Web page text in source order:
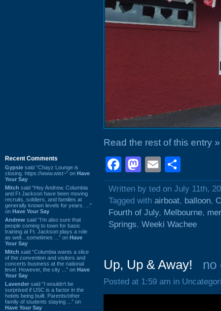
Recent Comments
Gypsie said “Chayz Lounge is
closing. https://www.wist~” on Have
Your Say
Mitch said “Hey Andrew. Columbia
and Ft Jackson have been moving
recruits, soldiers, and families at
generally known levels for years. ...”
on Have Your Say
Andrew said “I’m also sure that
people coming to town for basic
training at Ft. Jackson plays a role
as well…sometimes ...” on Have
Your Say
Mitch said “Columbia wants a slice
of the convention and visitors and
concerts business at the national
level. However, the city ...” on Have
Your Say
Lavender said “I wouldn't be
surprised if USC is a factor in the
hotels being built. Parents/other
family of students staying ...” on
Have Your Say
Read the rest of this entry »
Facebook
Mastodon
Email
Written by ted on July 11th,
Tagged with airboat, balloon,
Fourth of July, Melbourne,
Springs, Weeki Wachee
Up, Up & Away! no
Posted at 1:59 am in